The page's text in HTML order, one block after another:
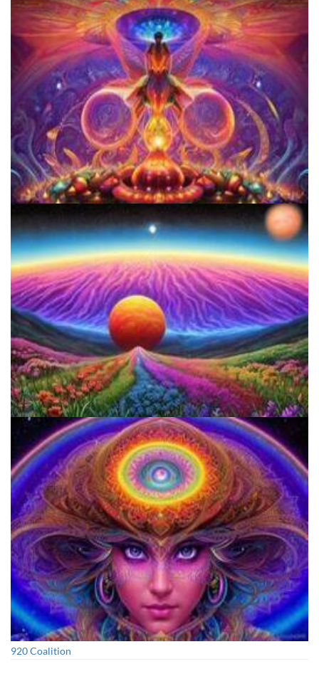
Alius Research Group
Women's Visionary Congress
Reform Conference
920 Coalition